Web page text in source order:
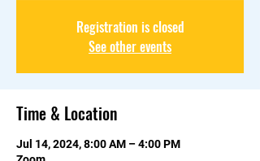
Registration is closed
See other events
Time & Location
Jul 14, 2024, 8:00 AM – 4:00 PM